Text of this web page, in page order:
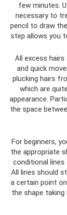
few minutes.
necessary to
pencil to draw
step allows you
All excess
and quick
plucking hairs
which are
appearance.
the space
For beginners,
the appropriate
conditional
All lines should
a certain point
the shape